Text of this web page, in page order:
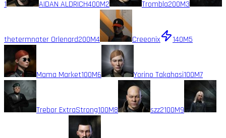
1 AIDAN ALDRICH400M2 Trombla200M3
thetermnater Orlenard200M4 Creeonix 140M5
Mama Market100M6 Yorino Takahasi100M7
Trebor ExtraStrong100M8 szz2100M9